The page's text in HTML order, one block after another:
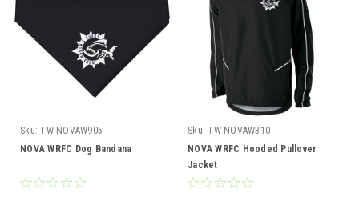
Sku: TW-NOVAW905
NOVA WRFC Dog Bandana
Sku: TW-NOVAW310
NOVA WRFC Hooded Pullover
Jacket